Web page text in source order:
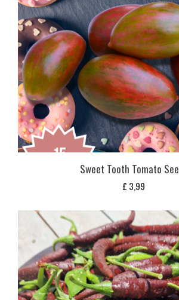
Sweet Tooth Tomato
£ 3,99